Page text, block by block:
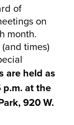
of
on
month.
times)
are held as
at the
920 W.